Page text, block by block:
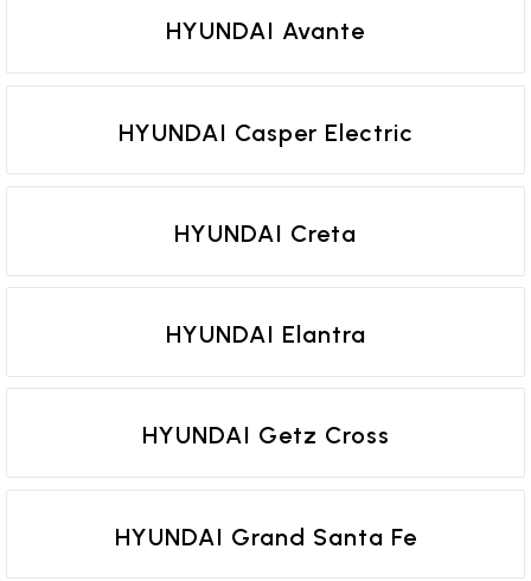
HYUNDAI Avante
HYUNDAI Casper Electric
HYUNDAI Creta
HYUNDAI Elantra
HYUNDAI Getz Cross
HYUNDAI Grand Santa Fe